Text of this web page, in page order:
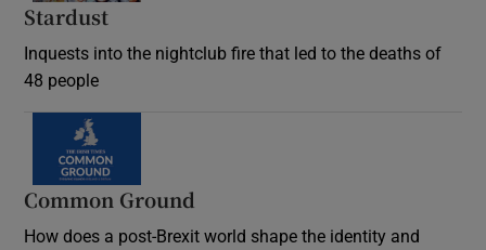
Stardust
Inquests into the nightclub fire that led to the deaths of
48 people
Common Ground
How does a post-Brexit world shape the identity and